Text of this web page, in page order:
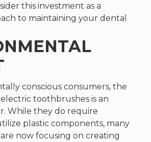
this investment as a
to maintaining your dental
conscious consumers, the
toothbrushes is an
While they do require
plastic components, many
now focusing on creating